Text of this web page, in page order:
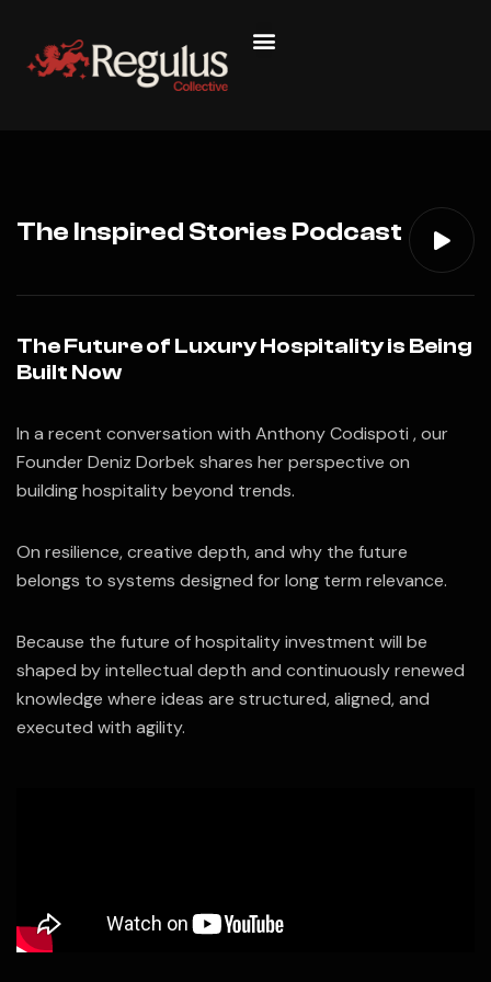
The Inspired Stories Podcast
The Future of Luxury Hospitality is Being
Built Now
In a recent conversation with Anthony Codispoti , our
Founder Deniz Dorbek shares her perspective on
building hospitality beyond trends.
On resilience, creative depth, and why the future
belongs to systems designed for long term relevance.
Because the future of hospitality investment will be
shaped by intellectual depth and continuously renewed
knowledge where ideas are structured, aligned, and
executed with agility.